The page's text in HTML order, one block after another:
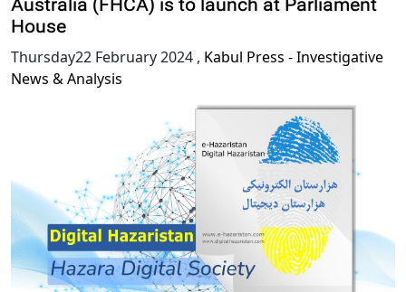
Australia (FHCA) is to launch at Parliament
House
Thursday22 February 2024 , Kabul Press - Investigative
News & Analysis